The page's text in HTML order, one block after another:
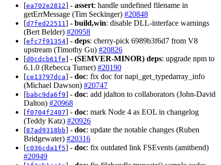
[ea702e2812] - assert: handle undefined filename in
getErrMessage (Tim Seckinger) #20848
[d7fed22511 ] - build,win: disable DLL-interface warnings
(Bert Belder) #20958
[efc7f91354] - deps: cherry-pick 6989b3f6d7 from V8
upstream (Timothy Gu) #20826
[d0cdcb61fe] - (SEMVER-MINOR) deps: upgrade npm to
6.1.0 (Rebecca Turner) #20190
[ce13797dca] - doc: fix doc for napi_get_typedarray_info
(Michael Dawson) #20747
[babc9da6f9] - doc: add jdalton to collaborators (John-David
Dalton) #20968
[f0704f2407] - doc: mark Node 4 as EOL in changelog
(Teddy Katz) #20926
[87ad9318bb] - doc: update the notable changes (Ruben
Bridgewater) #20316
[c036cda1f5] - doc: fix outdated link FSEvents (amitbend)
#20949